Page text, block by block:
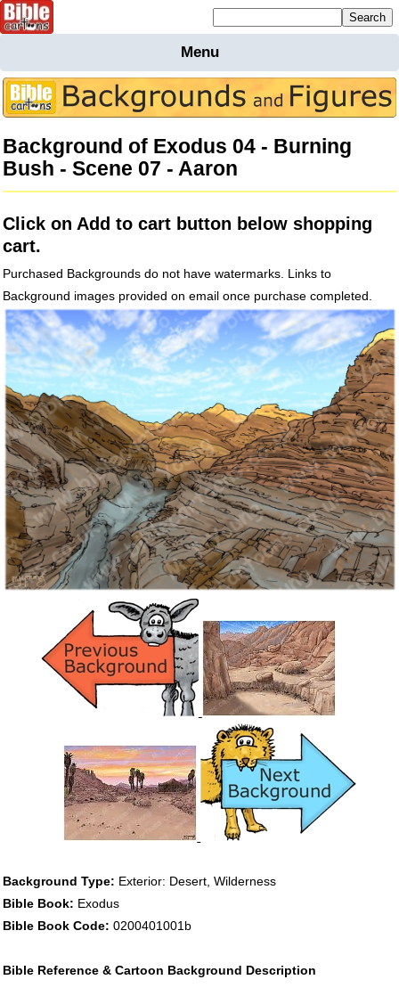
Menu
Bible
Cartoons
Backgnds &
Figures
MapsOthers
Merchandise
Information
Contact
Background of Exodus 04 - Burning
Bush - Scene 07 - Aaron
Click on Add to cart button below shopping
cart.
Purchased Backgrounds do not have watermarks. Links to
Background images provided on email once purchase completed.
Background Type: Exterior: Desert, Wilderness
Bible Book: Exodus
Bible Book Code: 0200401001b
Bible Reference & Cartoon Background Description